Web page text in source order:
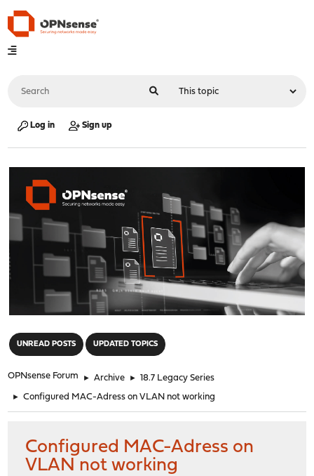
Log in Sign up
UNREAD POSTS UPDATED TOPICS
OPNsense Forum ► Archive ► 18.7 Legacy Series
► Configured MAC-Adress on VLAN not working
Configured MAC-Adress on
VLAN not working